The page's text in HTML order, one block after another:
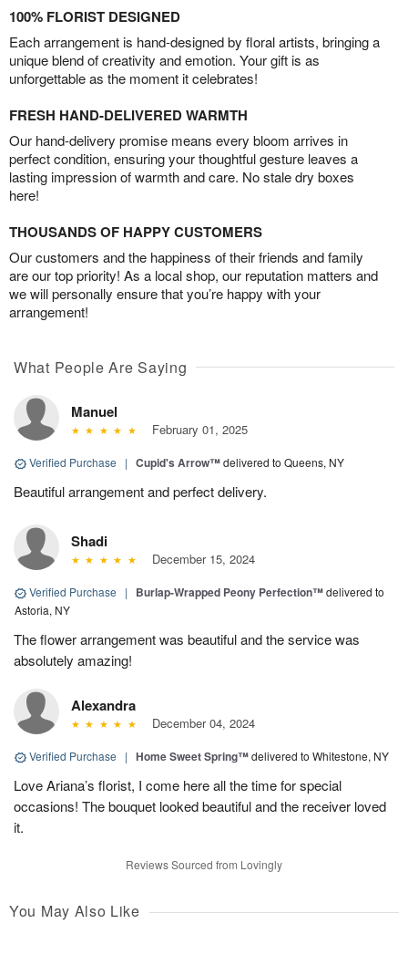
100% FLORIST DESIGNED
Each arrangement is hand-designed by floral artists, bringing a
unique blend of creativity and emotion. Your gift is as
unforgettable as the moment it celebrates!
FRESH HAND-DELIVERED WARMTH
Our hand-delivery promise means every bloom arrives in
perfect condition, ensuring your thoughtful gesture leaves a
lasting impression of warmth and care. No stale dry boxes
here!
THOUSANDS OF HAPPY CUSTOMERS
Our customers and the happiness of their friends and family
are our top priority! As a local shop, our reputation matters and
we will personally ensure that you’re happy with your
arrangement!
What People Are Saying
Manuel
February 01, 2025
Verified Purchase | Cupid's Arrow™delivered to Queens, NY
Beautiful arrangement and perfect delivery.
Shadi
December 15, 2024
Verified Purchase | Burlap-Wrapped Peony Perfection™delivered to
Astoria, NY
The flower arrangement was beautiful and the service was
absolutely amazing!
Alexandra
December 04, 2024
Verified Purchase | Home Sweet Spring™delivered to Whitestone, NY
Love Ariana’s florist, I come here all the time for special
occasions! The bouquet looked beautiful and the receiver loved
it.
Reviews Sourced from Lovingly
You May Also Like